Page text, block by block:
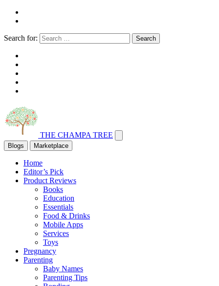
Search for: Search
THE CHAMPA TREE
Blogs Marketplace
Home
Editor’s Pick
Product Reviews
Books
Education
Essentials
Food & Drinks
Mobile Apps
Services
Toys
Pregnancy
Parenting
Baby Names
Parenting Tips